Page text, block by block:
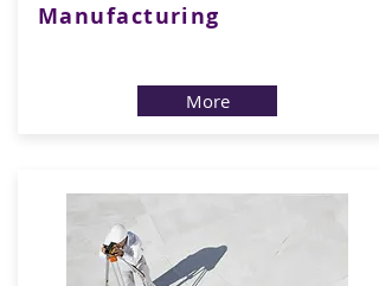
Manufacturing
More